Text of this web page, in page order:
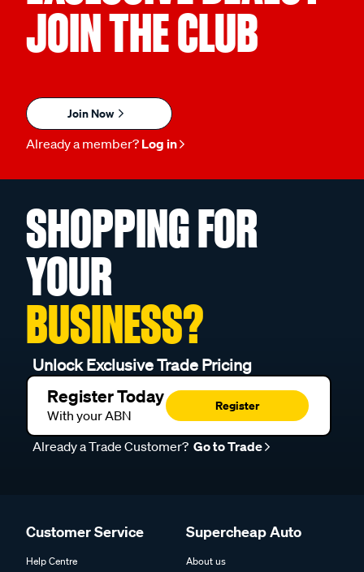
JOIN THE CLUB
Join Now
Already a member? Log in
SHOPPING FOR
YOUR
BUSINESS?
Unlock Exclusive Trade Pricing
Register Today
With your ABN
Register
Already a Trade Customer? Go to Trade
Customer Service
Help Centre
Supercheap Auto
About us